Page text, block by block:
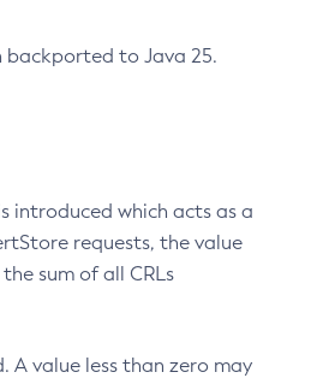
backported to Java 25.
introduced which acts as a
requests, the value
sum of all CRLs
A value less than zero may